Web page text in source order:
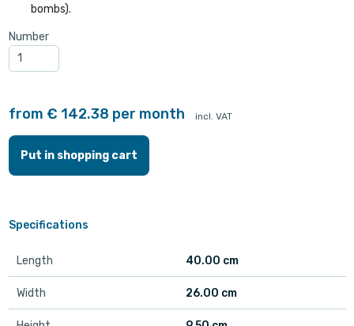
bombs).
Number
from € 142.38 per month incl. VAT
Put in shopping cart
Specifications
Length 40.00 cm
Width 26.00 cm